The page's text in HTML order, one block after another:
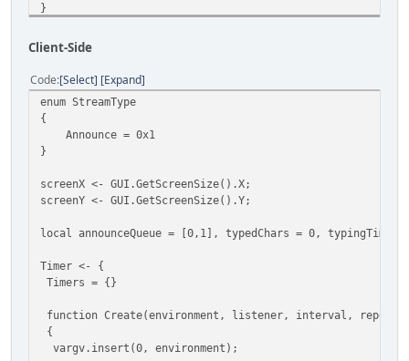
}
}
local stream = Stream.ReadByte();
switch ( stream )
{
case StreamType.Announce:
for(local i = 0; i < GetMaxPlayers(); i++)
local plr = FindPlayer(i);
if(!plr) continue;
PlaySound(plr.World, 50003, plr.Pos);
break;
}
function SendDataToClient( player, ... )
if( vargv[0] )
Client-Side
Code Select Expand
enum StreamType
{
Announce = 0x1
}
screenX <- GUI.GetScreenSize().X;
screenY <- GUI.GetScreenSize().Y;
local announceQueue = [0,1], typedChars = 0, typingTimer,
Timer <- {
Timers = {}
function Create(environment, listener, interval,
{
vargv.insert(0, environment);